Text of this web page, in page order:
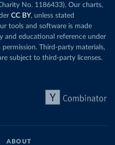
No. 1186433). Our charts,
CC BY, unless stated
tools and software is made
and educational reference under
permission. Third-party materials,
subject to third-party licenses.
ABOUT